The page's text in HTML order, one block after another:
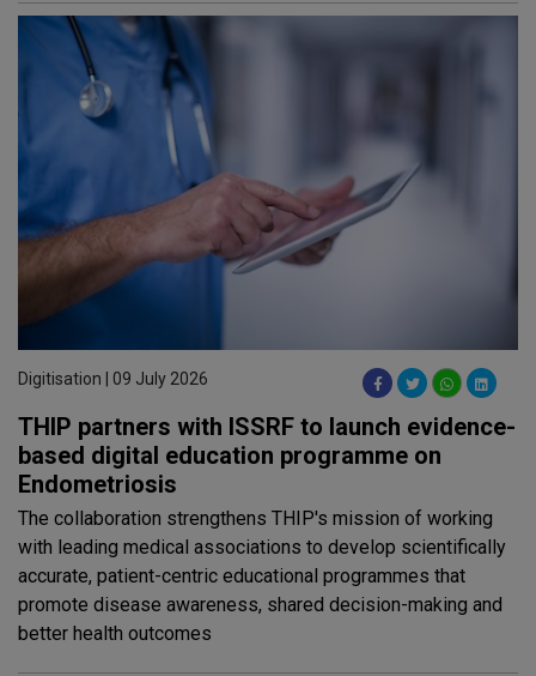
Digitisation | 09 July 2026
THIP partners with ISSRF to launch evidence-
based digital education programme on
Endometriosis
The collaboration strengthens THIP's mission of working
with leading medical associations to develop scientifically
accurate, patient-centric educational programmes that
promote disease awareness, shared decision-making and
better health outcomes